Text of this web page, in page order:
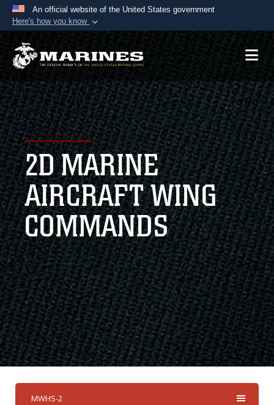
An official website of the United States government
Here's how you know
Official websites use .mil
A.mil website belongs to an official U.S.
Department of Defense organization in the United
States.
Secure .mil websites use HTTPS
Alock ( )orhttps://means you’ve safely
connected to the .mil website. Share sensitive
information only on official, secure websites.
2D MARINE
AIRCRAFT WING
COMMANDS
MWHS-2